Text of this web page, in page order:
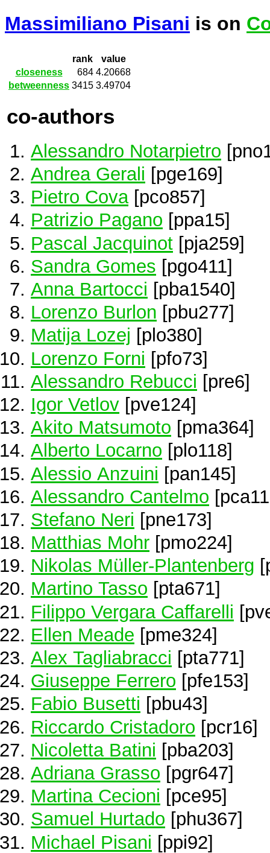
Massimiliano Pisani is on
rank
value
closeness
684 4.20668
betweenness 3415 3.49704
co-authors
Alessandro Notarpietro
Andrea Gerali [pge169]
Pietro Cova[pco857]
Patrizio Pagano [ppa15]
Pascal Jacquinot [pja259]
Sandra Gomes [pgo411]
Anna Bartocci [pba1540]
Lorenzo Burlon [pbu277]
Matija Lozej [plo380]
Lorenzo Forni [pfo73]
Alessandro Rebucci [pre6]
Igor Vetlov [pve124]
Akito Matsumoto [pma364]
Alberto Locarno [plo118]
Alessio Anzuini [pan145]
Alessandro Cantelmo
Stefano Neri [pne173]
Matthias Mohr [pmo224]
Nikolas Müller-Plantenberg
Martino Tasso [pta671]
Filippo Vergara Caffarelli
Ellen Meade [pme324]
Alex Tagliabracci [pta771]
Giuseppe Ferrero [pfe153]
Fabio Busetti [pbu43]
Riccardo Cristadoro [pcr16]
Nicoletta Batini [pba203]
Adriana Grasso [pgr647]
Martina Cecioni [pce95]
Samuel Hurtado [phu367]
Michael Pisani [ppi92]